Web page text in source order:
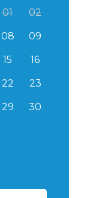
01 02
08 09
15 16
22 23
29 30